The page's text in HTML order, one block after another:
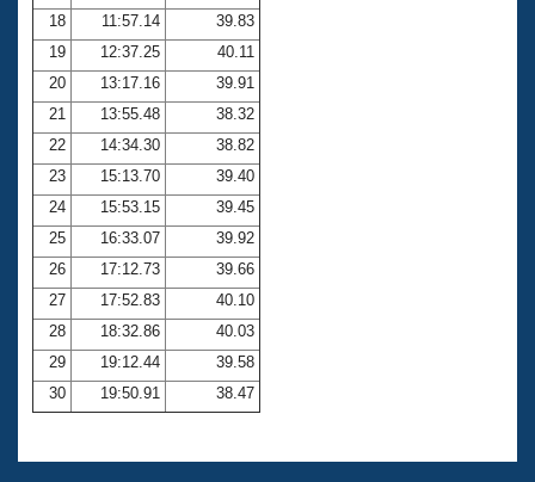
18
11:57.14
39.83
19
12:37.25
40.11
20
13:17.16
39.91
21
13:55.48
38.32
22
14:34.30
38.82
23
15:13.70
39.40
24
15:53.15
39.45
25
16:33.07
39.92
26
17:12.73
39.66
27
17:52.83
40.10
28
18:32.86
40.03
29
19:12.44
39.58
30
19:50.91 38.47